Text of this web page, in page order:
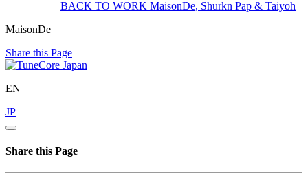
BACK TO WORK MaisonDe, Shurkn Pap & Taiyoh
MaisonDe
Share this Page
EN
JP
Share this Page